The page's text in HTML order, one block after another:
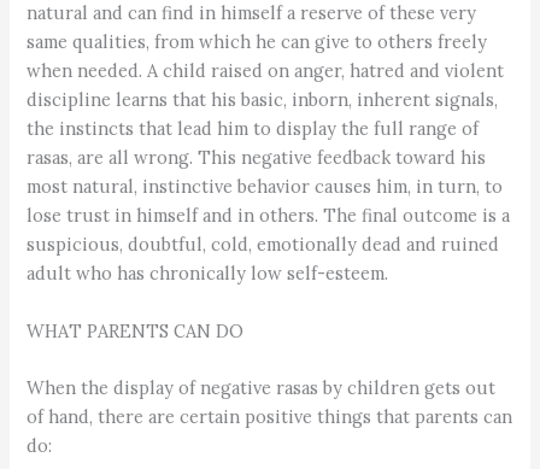
natural and can find in himself a reserve of these very
same qualities, from which he can give to others freely
when needed. A child raised on anger, hatred and violent
discipline learns that his basic, inborn, inherent signals,
the instincts that lead him to display the full range of
rasas, are all wrong. This negative feedback toward his
most natural, instinctive behavior causes him, in turn, to
lose trust in himself and in others. The final outcome is a
suspicious, doubtful, cold, emotionally dead and ruined
adult who has chronically low self-esteem.
WHAT PARENTS CAN DO
When the display of negative rasas by children gets out
of hand, there are certain positive things that parents can
do: